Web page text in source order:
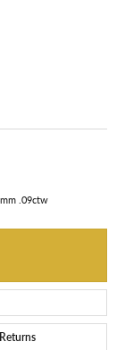
.09ctw
Returns